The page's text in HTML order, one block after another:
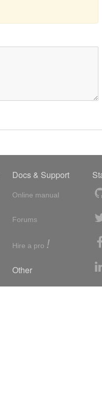
Docs & Support
Online manual
Forums
Hire a pro !
Other